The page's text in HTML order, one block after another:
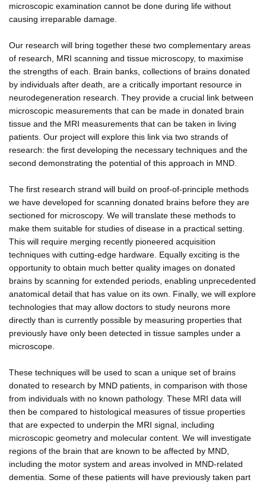
microscopic examination cannot be done during life without
causing irreparable damage.
Our research will bring together these two complementary areas
of research, MRI scanning and tissue microscopy, to maximise
the strengths of each. Brain banks, collections of brains donated
by individuals after death, are a critically important resource in
neurodegeneration research. They provide a crucial link between
microscopic measurements that can be made in donated brain
tissue and the MRI measurements that can be taken in living
patients. Our project will explore this link via two strands of
research: the first developing the necessary techniques and the
second demonstrating the potential of this approach in MND.
The first research strand will build on proof-of-principle methods
we have developed for scanning donated brains before they are
sectioned for microscopy. We will translate these methods to
make them suitable for studies of disease in a practical setting.
This will require merging recently pioneered acquisition
techniques with cutting-edge hardware. Equally exciting is the
opportunity to obtain much better quality images on donated
brains by scanning for extended periods, enabling unprecedented
anatomical detail that has value on its own. Finally, we will explore
technologies that may allow doctors to study neurons more
directly than is currently possible by measuring properties that
previously have only been detected in tissue samples under a
microscope.
These techniques will be used to scan a unique set of brains
donated to research by MND patients, in comparison with those
from individuals with no known pathology. These MRI data will
then be compared to histological measures of tissue properties
that are expected to underpin the MRI signal, including
microscopic geometry and molecular content. We will investigate
regions of the brain that are known to be affected by MND,
including the motor system and areas involved in MND-related
dementia. Some of these patients will have previously taken part